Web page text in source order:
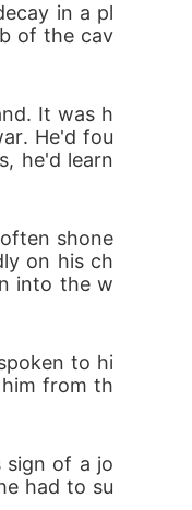
in a pl
of the cav
It was h
He'd fou
he'd learn
shone
on his ch
into the w
to hi
from th
sign of a jo
had to su